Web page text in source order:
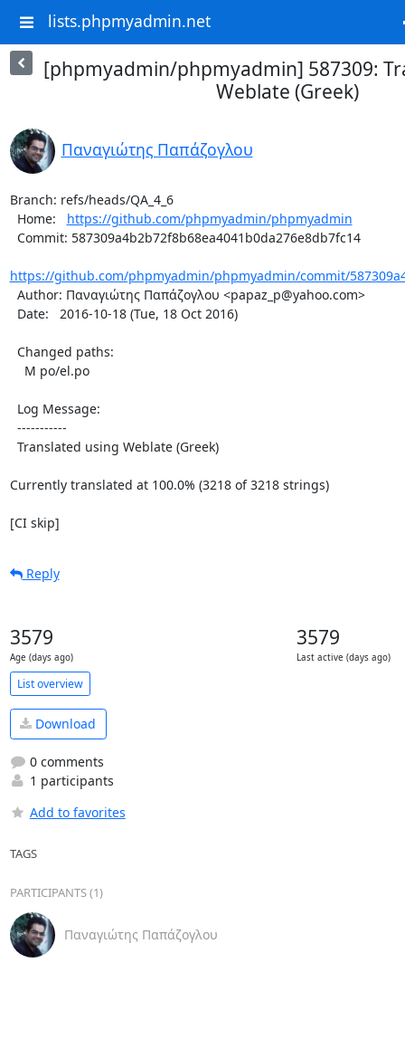
lists.phpmyadmin.net
[phpmyadmin/phpmyadmin] 587309:
Weblate (Greek)
Παναγιώτης Παπάζογλου
Branch: refs/heads/QA_4_6
  Home:
https://github.com/phpmyadmin/phpmyadmin
https://github.com/phpmyadmin/phpmyadmin/commit/
Currently translated at 100.0% (3218 of 3218 strings)
[CI skip]
Reply
3579
Age (days ago)
3579
Last active (days ago)
List overview
Download
0 comments
1 participants
Add to favorites
TAGS
PARTICIPANTS (1)
Παναγιώτης Παπάζογλου